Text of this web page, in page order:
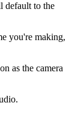
default to the
you're making,
as the camera